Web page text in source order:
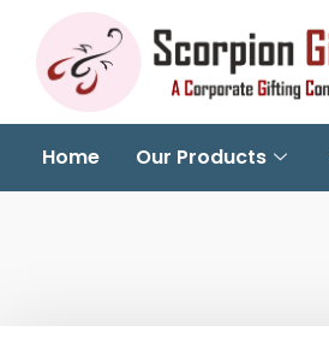
Home Our Products